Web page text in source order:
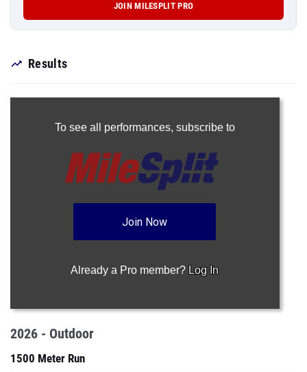
JOIN MILESPLIT PRO
Results
To see all performances, subscribe to
Join Now
Already a Pro member? Log In
2026 - Outdoor
1500 Meter Run